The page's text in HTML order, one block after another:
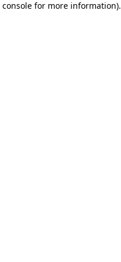
console for more information).